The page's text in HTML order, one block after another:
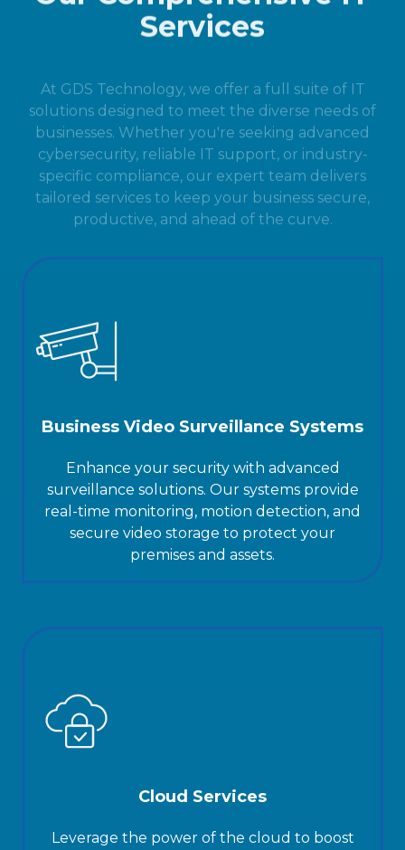
Services
solutions designed to meet the diverse needs of
businesses. Whether you're seeking advanced
cybersecurity, reliable IT support, or industry-
specific compliance, our expert team delivers
tailored services to keep your business secure,
productive, and ahead of the curve.
Business Video Surveillance Systems
Enhance your security with advanced
surveillance solutions. Our systems provide
real-time monitoring, motion detection, and
secure video storage to protect your
premises and assets.
Cloud Services
Leverage the power of the cloud to boost